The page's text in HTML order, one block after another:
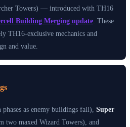
Towers) — introduced with TH16
Building Merging update . These
TH16-exclusive mechanics and
and value.
phases as enemy buildings fall), Super
two maxed Wizard Towers), and